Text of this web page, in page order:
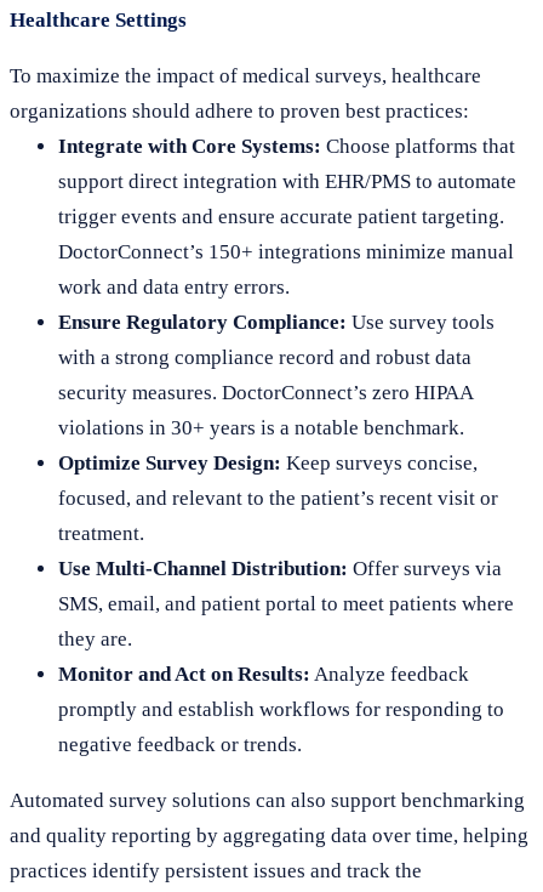
Healthcare Settings
To maximize the impact of medical surveys, healthcare
organizations should adhere to proven best practices:
Integrate with Core Systems: Choose platforms that
support direct integration with EHR/PMS to automate
trigger events and ensure accurate patient targeting.
DoctorConnect’s 150+ integrations minimize manual
work and data entry errors.
Ensure Regulatory Compliance: Use survey tools
with a strong compliance record and robust data
security measures. DoctorConnect’s zero HIPAA
violations in 30+ years is a notable benchmark.
Optimize Survey Design: Keep surveys concise,
focused, and relevant to the patient’s recent visit or
treatment.
Use Multi-Channel Distribution: Offer surveys via
SMS, email, and patient portal to meet patients where
they are.
Monitor and Act on Results: Analyze feedback
promptly and establish workflows for responding to
negative feedback or trends.
Automated survey solutions can also support benchmarking
and quality reporting by aggregating data over time, helping
practices identify persistent issues and track the